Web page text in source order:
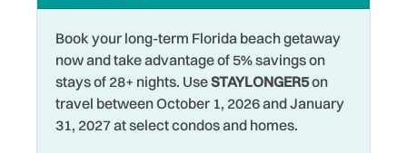
Hospital
Hot Water
Iron & Ironing Board
Jet Skiing
Water View
Waterfront
Watersports
Wifi
Book your long-term Florida beach getaway
now and take advantage of 5% savings on
stays of 28+ nights. UseSTAYLONGER5on
travel between October 1, 2026 and January
31, 2027 at select condos and homes.